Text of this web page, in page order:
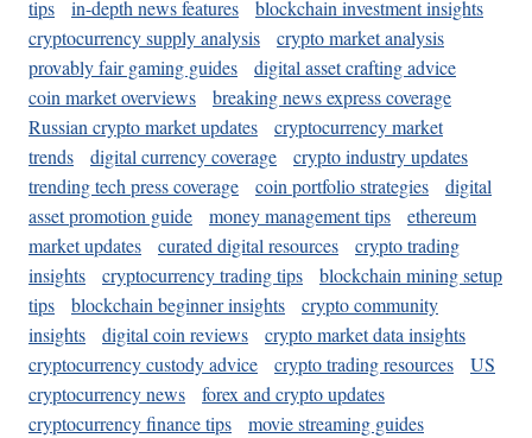
tips in-depth news features
blockchain investment insights
cryptocurrency supply analysis
crypto market analysis
provably fair gaming guides
digital asset crafting advice
coin market overviews
breaking news express coverage
Russian crypto market updates
cryptocurrency market
trends
digital currency coverage
crypto industry updates
trending tech press coverage
coin portfolio strategies
digital
asset promotion guide
money management tips
ethereum
market updates
curated digital resources
crypto trading
insights
cryptocurrency trading tips
blockchain mining setup
tips
blockchain beginner insights
crypto community
insights
digital coin reviews
crypto market data insights
cryptocurrency custody advice
crypto trading resources
US
cryptocurrency news
forex and crypto updates
cryptocurrency finance tips
movie streaming guides